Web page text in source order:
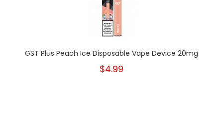
GST Plus Peach Ice Disposable Vape Device 20mg
$4.99